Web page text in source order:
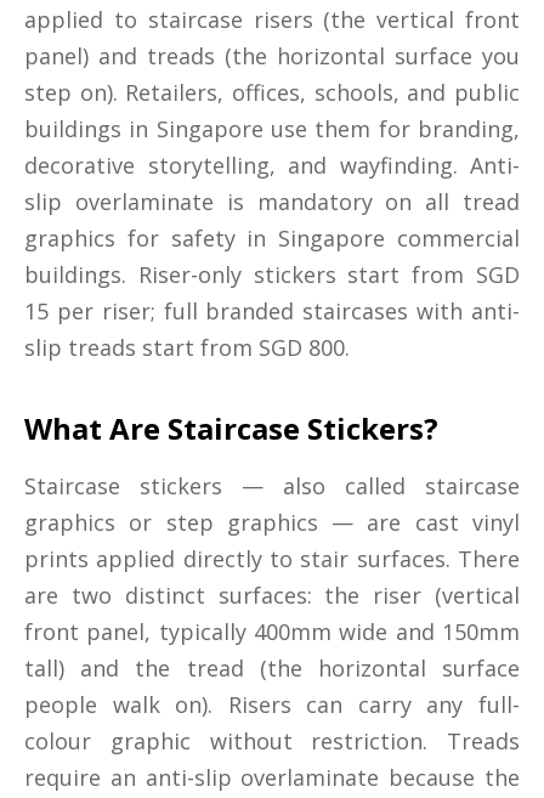
applied to staircase risers (the vertical front
panel) and treads (the horizontal surface you
step on). Retailers, offices, schools, and public
buildings in Singapore use them for branding,
decorative storytelling, and wayfinding. Anti-
slip overlaminate is mandatory on all tread
graphics for safety in Singapore commercial
buildings. Riser-only stickers start from SGD
15 per riser; full branded staircases with anti-
slip treads start from SGD 800.
What Are Staircase Stickers?
Staircase stickers — also called staircase
graphics or step graphics — are cast vinyl
prints applied directly to stair surfaces. There
are two distinct surfaces: the riser (vertical
front panel, typically 400mm wide and 150mm
tall) and the tread (the horizontal surface
people walk on). Risers can carry any full-
colour graphic without restriction. Treads
require an anti-slip overlaminate because the